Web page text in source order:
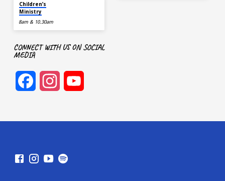
Children’s
Ministry
8am & 10.30am
CONNECT WITH US ON SOCIAL
MEDIA
FacebookInstagram